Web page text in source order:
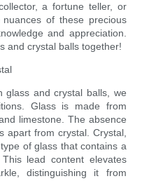
a fortune teller, or
of these precious
and appreciation.
and crystal balls together!
glass and crystal balls, we
Glass is made from
limestone. The absence
apart from crystal. Crystal,
of glass that contains a
lead content elevates
distinguishing it from